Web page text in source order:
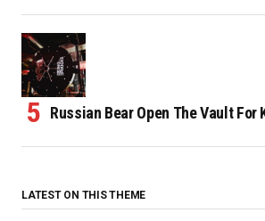
Russian Bear Open The Vault
LATEST ON THIS THEME